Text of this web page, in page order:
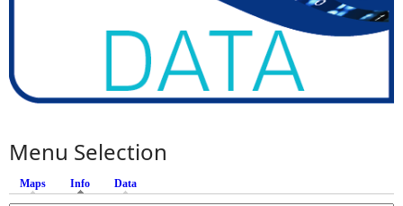
Menu Selection
Maps Info (active tab)
Data